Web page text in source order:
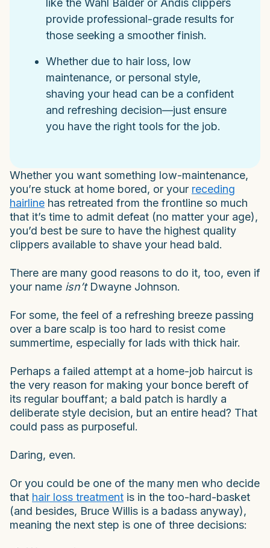
provide professional-grade results for
those seeking a smoother finish.
Whether due to hair loss, low
maintenance, or personal style,
shaving your head can be a confident
and refreshing decision—just ensure
you have the right tools for the job.
Whether you want something low-maintenance,
you’re stuck at home bored, or your receding
hairline has retreated from the frontline so much
that it’s time to admit defeat (no matter your age),
you’d best be sure to have the highest quality
clippers available to shave your head bald.
There are many good reasons to do it, too, even if
your name isn’tDwayne Johnson.
For some, the feel of a refreshing breeze passing
over a bare scalp is too hard to resist come
summertime, especially for lads with thick hair.
Perhaps a failed attempt at a home-job haircut is
the very reason for making your bonce bereft of
its regular bouffant; a bald patch is hardly a
deliberate style decision, but an entire head? That
could pass as purposeful.
Daring, even.
Or you could be one of the many men who decide
that hair loss treatment is in the too-hard-basket
(and besides, Bruce Willis is a badass anyway),
meaning the next step is one of three decisions: